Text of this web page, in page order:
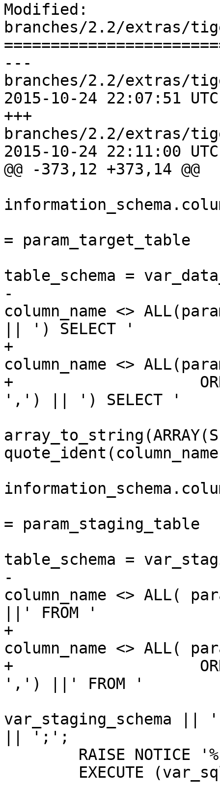
Modified:
branches/2.2/extras/
---
branches/2.2/extras/
2015-10-24 22:07:51
+++
branches/2.2/extras/
2015-10-24 22:11:00
@@ -373,12 +373,14 @@
= param_target_table
table_schema =
-					AND
column_name <>
|| ') SELECT '
+					AND
column_name <>
+
',') || ') SELECT '
= param_staging_table
table_schema =
-					AND
column_name <> ALL(
||' FROM '
+					AND
column_name <> ALL(
+
',') ||' FROM '
var_staging_schema
|| ';';